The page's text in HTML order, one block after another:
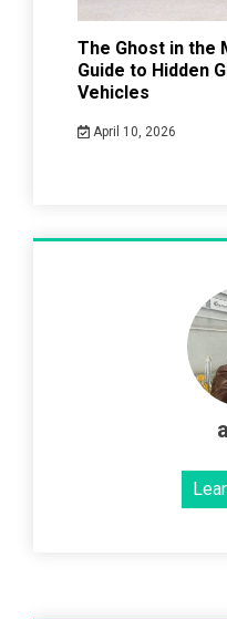
The Ghost in the
Guide to Hidden
Vehicles
April 10, 2026